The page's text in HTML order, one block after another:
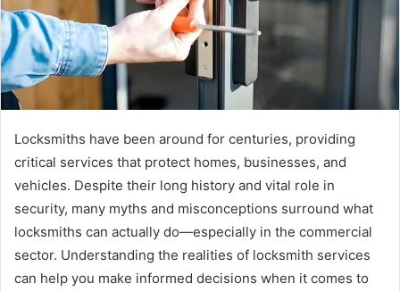
l
Locksmiths have been around for centuries, providing
critical services that protect homes, businesses, and
vehicles. Despite their long history and vital role in
security, many myths and misconceptions surround what
locksmiths can actually do—especially in the commercial
sector. Understanding the realities of locksmith services
can help you make informed decisions when it comes to